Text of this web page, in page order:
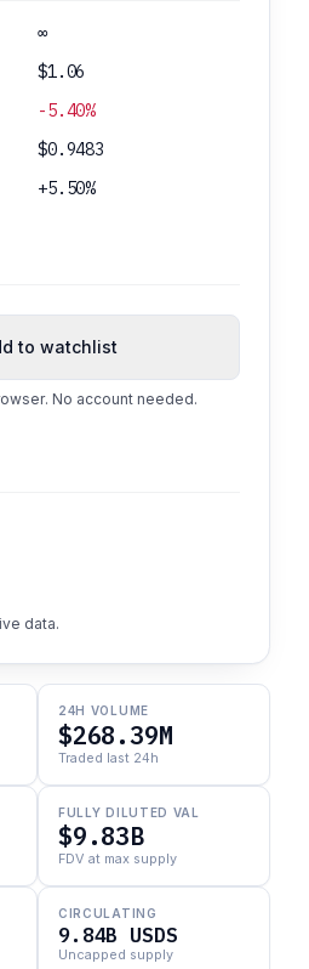
∞
$1.06
-5.40%
$0.9483
+5.50%
to watchlist
No account needed.
data.
24H VOLUME
$268.39M
Traded last 24h
FULLY DILUTED VAL
$9.83B
FDV at max supply
CIRCULATING
9.84B USDS
Uncapped supply